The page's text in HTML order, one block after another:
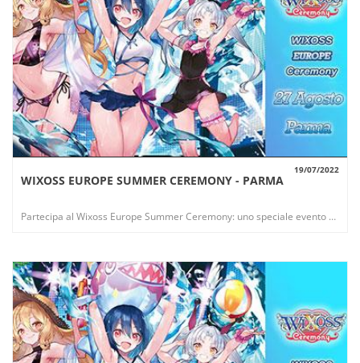
VIEW
19/07/2022
WIXOSS EUROPE SUMMER CEREMONY - PARMA
Partecipa al Wixoss Europe Summer Ceremony: uno speciale evento che offre nuovi esclusivi premi!